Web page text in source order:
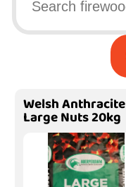
Welsh Anthracite
Large Nuts 20kg